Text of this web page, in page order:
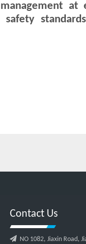
safety
Contact Us
 NO 1082, Jiaxin Road,